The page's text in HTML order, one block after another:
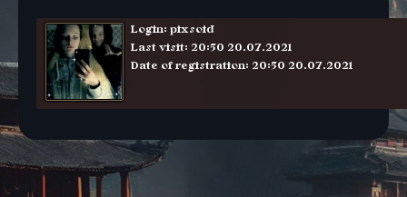
Login: pixsoid
Last visit: 20:50 20.07.2021
Date of registration: 20:50 20.07.2021